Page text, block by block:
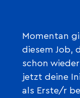
Momentan
diesem Job,
schon
jetzt deine
als Erste/r